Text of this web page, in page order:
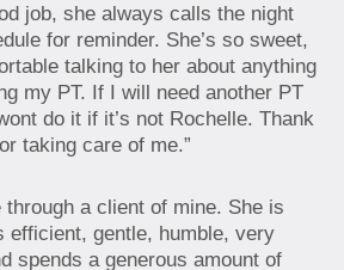
job, she always calls the night
for reminder. She’s so sweet,
talking to her about anything
my PT. If I will need another PT
do it if it’s not Rochelle. Thank
taking care of me.”
through a client of mine. She is
efficient, gentle, humble, very
spends a generous amount of